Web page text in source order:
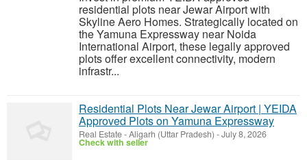
residential plots near Jewar Airport with
Skyline Aero Homes. Strategically located on
the Yamuna Expressway near Noida
International Airport, these legally approved
plots offer excellent connectivity, modern
infrastr...
Residential Plots Near Jewar Airport | YEIDA
Approved Plots on Yamuna Expressway
Real Estate-Aligarh (Uttar Pradesh) -July 8, 2026
Check with seller